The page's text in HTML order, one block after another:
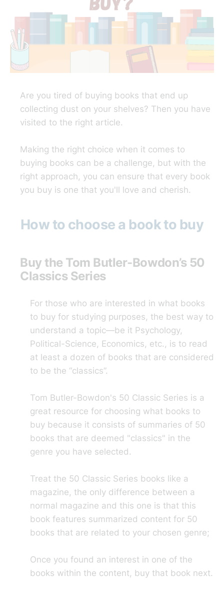
Are you tired of buying books that end up
collecting dust on your shelves? Then you have
visited to the right article.
Making the right choice when it comes to
buying books can be a challenge, but with the
right approach, you can ensure that every book
you buy is one that you'll love and cherish.
How to choose a book to buy
Buy the Tom Butler-Bowdon’s 50
Classics Series
For those who are interested in what books
to buy for studying purposes, the best way to
understand a topic—be it Psychology,
Political-Science, Economics, etc., is to read
at least a dozen of books that are considered
to be the “classics”.
Tom Butler-Bowdon's 50 Classic Series is a
great resource for choosing what books to
buy because it consists of summaries of 50
books that are deemed "classics" in the
genre you have selected.
Treat the 50 Classic Series books like a
magazine, the only difference between a
normal magazine and this one is that this
book features summarized content for 50
books that are related to your chosen genre;
Once you found an interest in one of the
books within the content, buy that book next.